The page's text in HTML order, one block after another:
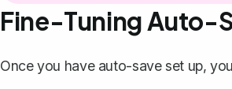
Fine-Tuning Auto-
Once you have auto-save set up,